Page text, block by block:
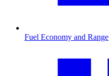
Fuel Economy and Range